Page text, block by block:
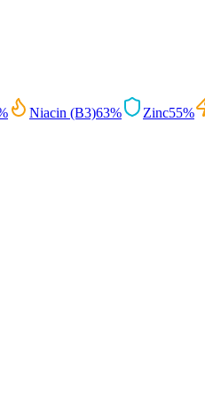
Niacin (B3)63% Zinc55%